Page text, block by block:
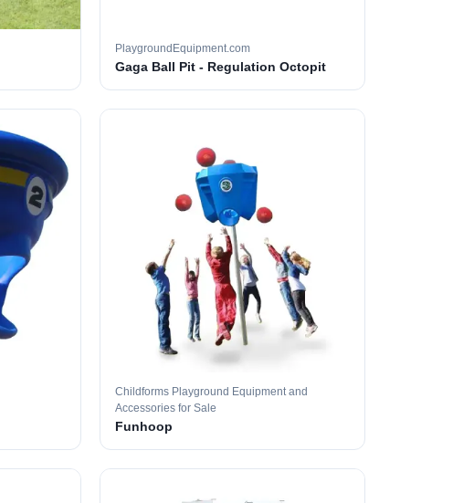
PlaygroundEquipment.com
Gaga Ball Pit - Regulation Octopit
Childforms Playground Equipment and
Accessories for Sale
Funhoop